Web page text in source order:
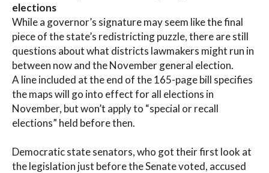
elections
While a governor’s signature may seem like the final
piece of the state’s redistricting puzzle, there are still
questions about what districts lawmakers might run in
between now and the November general election.
A line included at the end of the 165-page bill specifies
the maps will go into effect for all elections in
November, but won’t apply to “special or recall
elections” held before then.
Democratic state senators, who got their first look at
the legislation just before the Senate voted, accused